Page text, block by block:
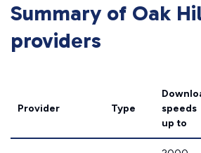
Summary of Oak
providers
Provider Type
speeds
up to